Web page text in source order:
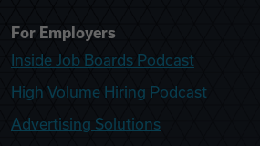
For Employers
Inside Job Boards Podcast
High Volume Hiring Podcast
Advertising Solutions